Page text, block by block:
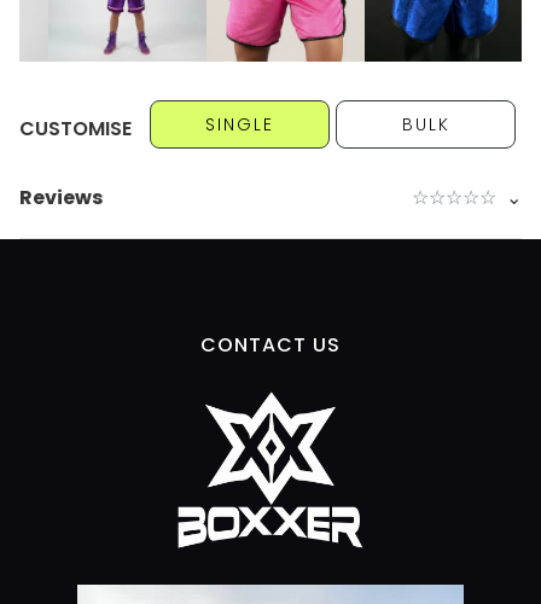
CUSTOMISE SINGLE BULK
Reviews ☆☆☆☆☆ ⌄
CONTACT US